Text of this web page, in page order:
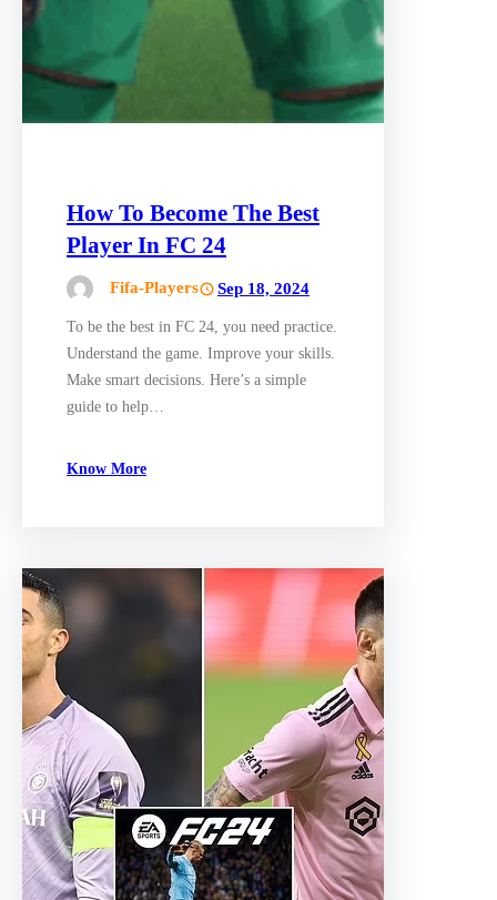
How To Become The Best
Player In FC 24
Fifa-Players Sep 18, 2024
To be the best in FC 24, you need practice.
Understand the game. Improve your skills.
Make smart decisions. Here’s a simple
guide to help…
Know More